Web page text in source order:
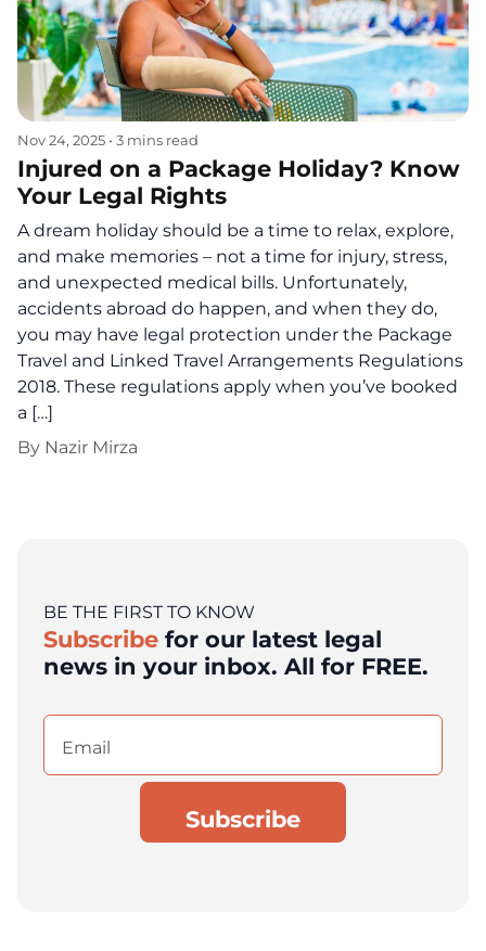
Nov 24, 2025 • 3 mins read
Injured on a Package Holiday? Know
Your Legal Rights
A dream holiday should be a time to relax, explore,
and make memories – not a time for injury, stress,
and unexpected medical bills. Unfortunately,
accidents abroad do happen, and when they do,
you may have legal protection under the Package
Travel and Linked Travel Arrangements Regulations
2018. These regulations apply when you’ve booked
a […]
By Nazir Mirza
BE THE FIRST TO KNOW
Subscribe for our latest legal
news in your inbox. All for FREE.
Email
(Required)